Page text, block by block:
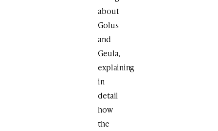
about
Golus
and
Geula,
explaining
in
detail
how
the